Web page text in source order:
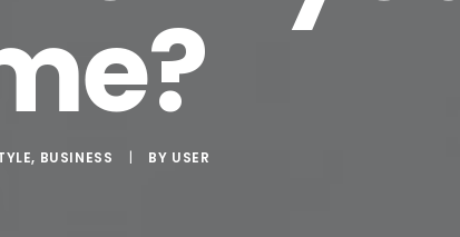
, BUSINESS | BY USER